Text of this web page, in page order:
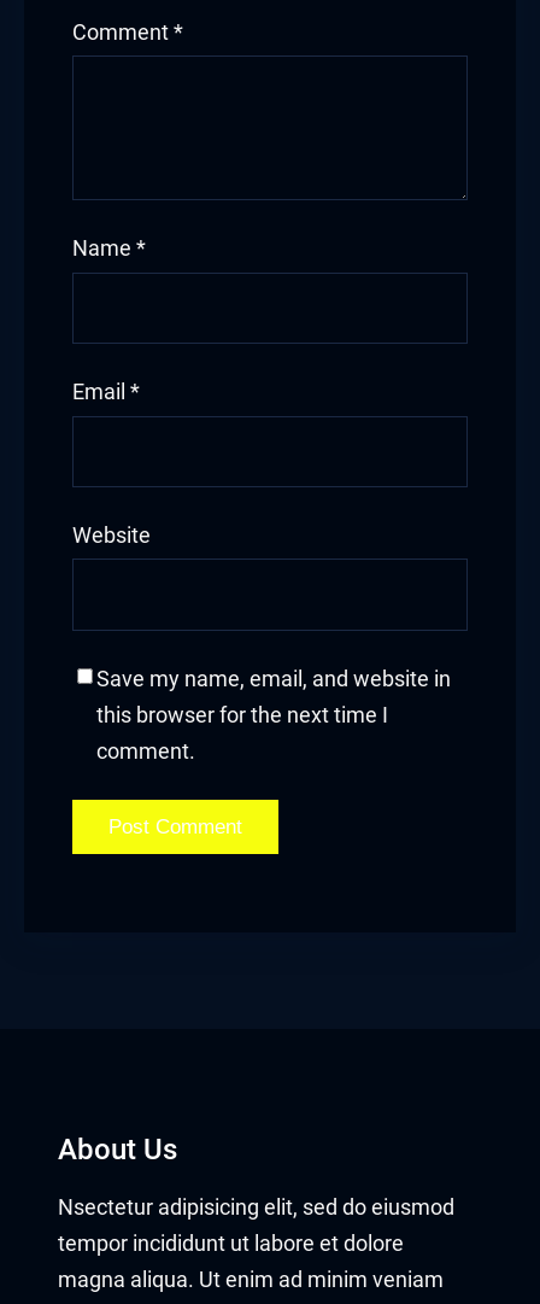
Comment *
Name *
Email *
Website
Save my name, email, and website in
this browser for the next time I
comment.
About Us
Nsectetur adipisicing elit, sed do eiusmod
tempor incididunt ut labore et dolore
magna aliqua. Ut enim ad minim veniam